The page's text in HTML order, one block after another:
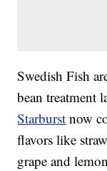
Swedish Fish
bean treatment
Starburst now
flavors like
grape and